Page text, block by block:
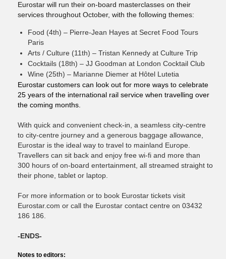
Eurostar will run their on-board masterclasses on their
services throughout October, with the following themes:
Food (4th) – Pierre-Jean Hayes at Secret Food Tours
Paris
Arts / Culture (11th) – Tristan Kennedy at Culture Trip
Cocktails (18th) – JJ Goodman at London Cocktail Club
Wine (25th) – Marianne Diemer at Hôtel Lutetia
Eurostar customers can look out for more ways to celebrate
25 years of the international rail service when travelling over
the coming months.
With quick and convenient check-in, a seamless city-centre
to city-centre journey and a generous baggage allowance,
Eurostar is the ideal way to travel to mainland Europe.
Travellers can sit back and enjoy free wi-fi and more than
300 hours of on-board entertainment, all streamed straight to
their phone, tablet or laptop.
For more information or to book Eurostar tickets visit
Eurostar.com or call the Eurostar contact centre on 03432
186 186.
-ENDS-
Notes to editors: